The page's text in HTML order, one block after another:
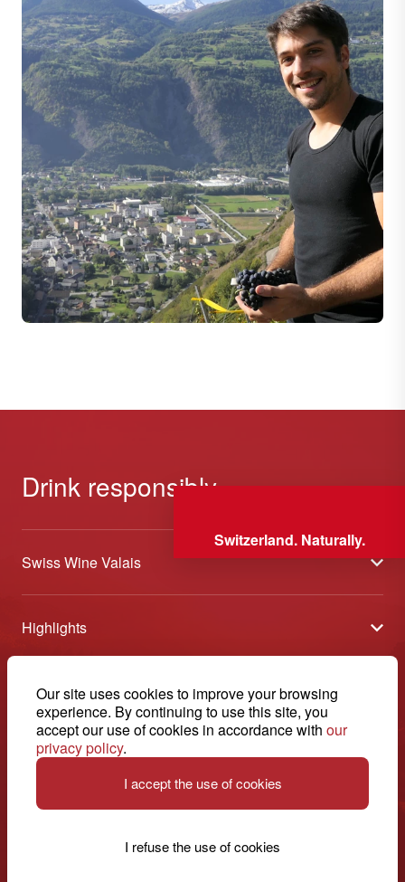
Our site uses cookies to improve your browsing
experience. By continuing to use this site, you
accept our use of cookies in accordance with our
privacy policy.
I accept the use of cookies
I refuse the use of cookies
Switzerland. Naturally.
Drink responsibly
Swiss Wine Valais
About us
General Terms and Conditions
Media
Contact
Highlights
Wineries open days
Tavolata of Valais Wines
Selection (awards)
Contact
Swiss Wine Valais - Avenue de la Gare 2 - CP 144 - 1964
Conthey - Suisse
+41 27 345 40 80
info@swisswinevalais.ch
© 2026, Swiss Wine Valais
English